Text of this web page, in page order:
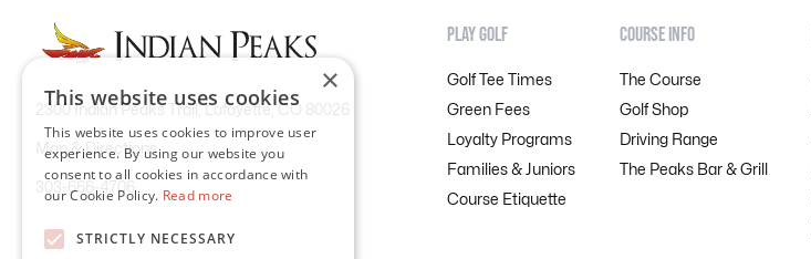
2300 Indian Peaks Trail, Lafayette, CO 80026
Map & Directions
303-666-4706
PLAY GOLF
Golf Tee Times
Green Fees
Loyalty Programs
Families & Juniors
Course Etiquette
COURSE INFO
The Course
Golf Shop
Driving Range
The Peaks Bar & Grill
×
This website uses cookies
This website uses cookies to improve user
experience. By using our website you
consent to all cookies in accordance with
our Cookie Policy. Read more
STRICTLY NECESSARY